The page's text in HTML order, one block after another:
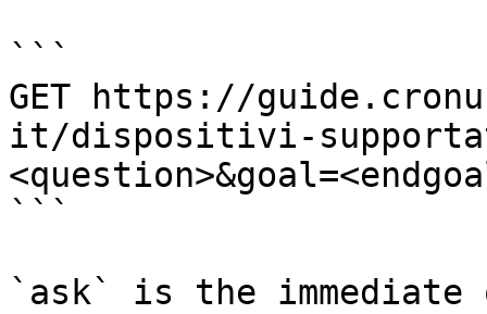
```
GET https://
it/dispositivi-
```
`ask` is the